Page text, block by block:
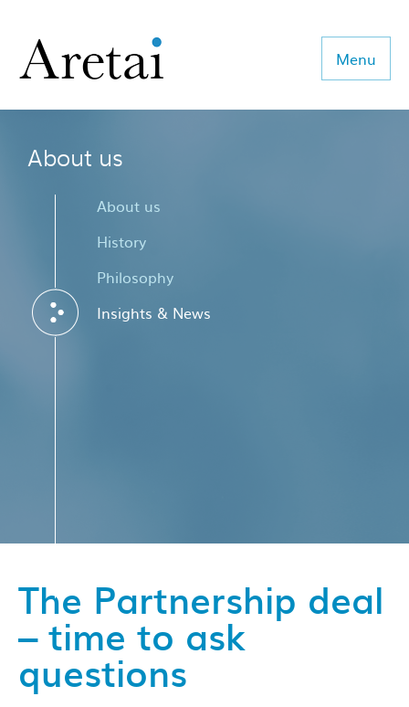
Menu
About us
Our team
Our sectors
Consulting
Coaching
About us
About us
History
Philosophy
Insights & News
The Partnership deal
– time to ask
questions